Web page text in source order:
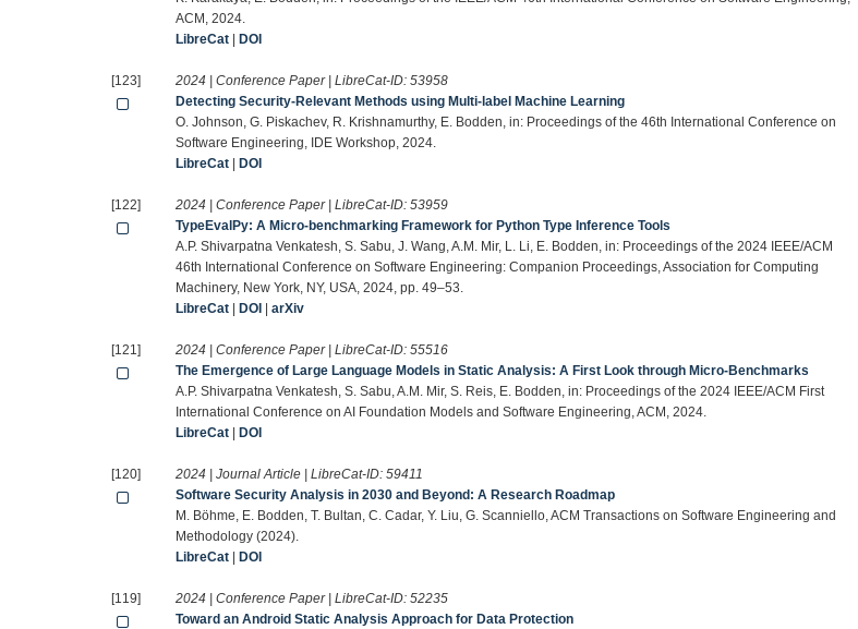
ACM, 2024.
LibreCat
DOI
[123] 2024 | Conference Paper | LibreCat-ID:53958
Detecting Security-Relevant Methods using Multi-label Machine Learning
O. Johnson, G. Piskachev, R. Krishnamurthy, E. Bodden, in: Proceedings of the 46th International Conference on
Software Engineering, IDE Workshop, 2024.
LibreCat
DOI
[122] 2024 | Conference Paper | LibreCat-ID:53959
TypeEvalPy: A Micro-benchmarking Framework for Python Type Inference Tools
A.P. Shivarpatna Venkatesh, S. Sabu, J. Wang, A.M. Mir, L. Li, E. Bodden, in: Proceedings of the 2024 IEEE/ACM
46th International Conference on Software Engineering: Companion Proceedings, Association for Computing
Machinery, New York, NY, USA, 2024, pp. 49–53.
LibreCat
DOI |arXiv
[121] 2024 | Conference Paper | LibreCat-ID:55516
The Emergence of Large Language Models in Static Analysis: A First Look through Micro-Benchmarks
A.P. Shivarpatna Venkatesh, S. Sabu, A.M. Mir, S. Reis, E. Bodden, in: Proceedings of the 2024 IEEE/ACM First
International Conference on AI Foundation Models and Software Engineering, ACM, 2024.
LibreCat
DOI
[120] 2024 | Journal Article | LibreCat-ID:59411
Software Security Analysis in 2030 and Beyond: A Research Roadmap
M. Böhme, E. Bodden, T. Bultan, C. Cadar, Y. Liu, G. Scanniello, ACM Transactions on Software Engineering and
Methodology (2024).
LibreCat
DOI
[119] 2024 | Conference Paper | LibreCat-ID:52235
Toward an Android Static Analysis Approach for Data Protection